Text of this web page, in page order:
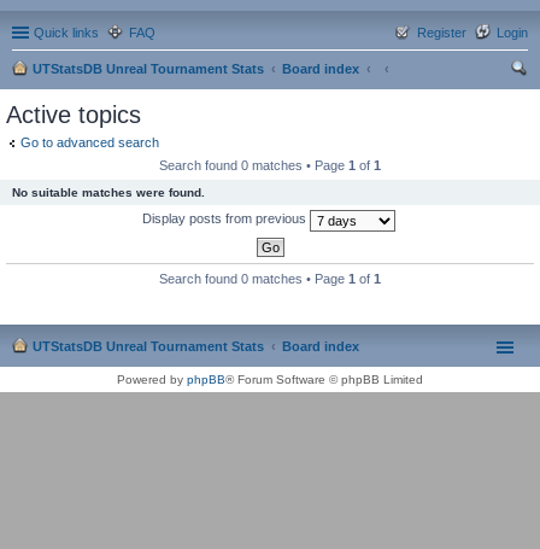
Quick links FAQ Login
Register
UTStatsDB Unreal Tournament Stats
Board index
Active topics
Go to advanced search
Search found 0 matches • Page 1 of 1
No suitable matches were found.
Display posts from previous
Search found 0 matches • Page 1 of 1
UTStatsDB Unreal Tournament Stats Board index
Powered by phpBB® Forum Software © phpBB Limited